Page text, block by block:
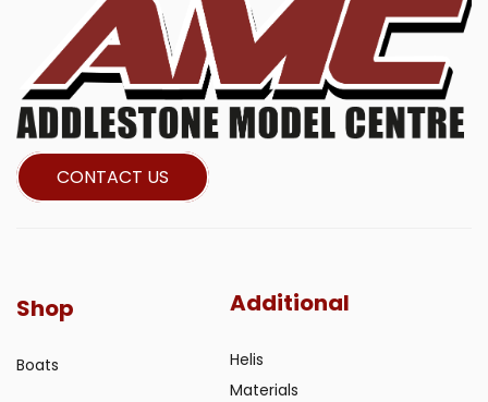
CONTACT US
Shop
Boats
Additional
Helis
Materials